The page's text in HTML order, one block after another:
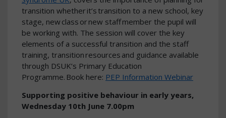
transition whether it’s transition to a new school, key
stage, new class or new staff member the pupil will
be working with. The session will cover the key
elements of a successful transition and the staff
training, transition resources and guidance available
through DSUK’s Primary Education
Programme. Book here: PEP Information Webinar
Supporting positive behaviour in early years,
Wednesday 10th June 7.00pm